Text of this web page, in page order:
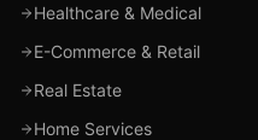
Healthcare & Medical
E-Commerce & Retail
Real Estate
Home Services